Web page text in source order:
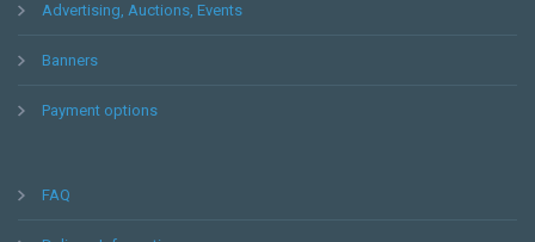
Advertising, Auctions, Events
Banners
Payment options
FAQ